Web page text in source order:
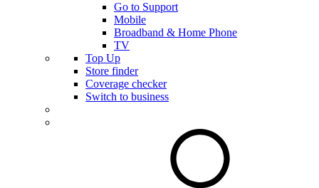
Go to Support
Mobile
Broadband & Home Phone
TV
Top Up
Store finder
Coverage checker
Switch to business